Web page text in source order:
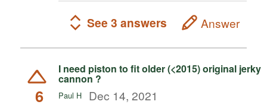
See 3 answers Answer
6
I need piston to fit older (<2015) original jerky
cannon ?
Paul H Dec 14, 2021